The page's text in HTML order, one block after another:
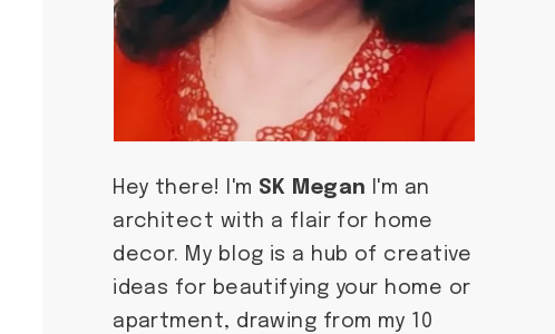
Hey there! I'm SK Megan I'm an
architect with a flair for home
decor. My blog is a hub of creative
ideas for beautifying your home or
apartment, drawing from my 10